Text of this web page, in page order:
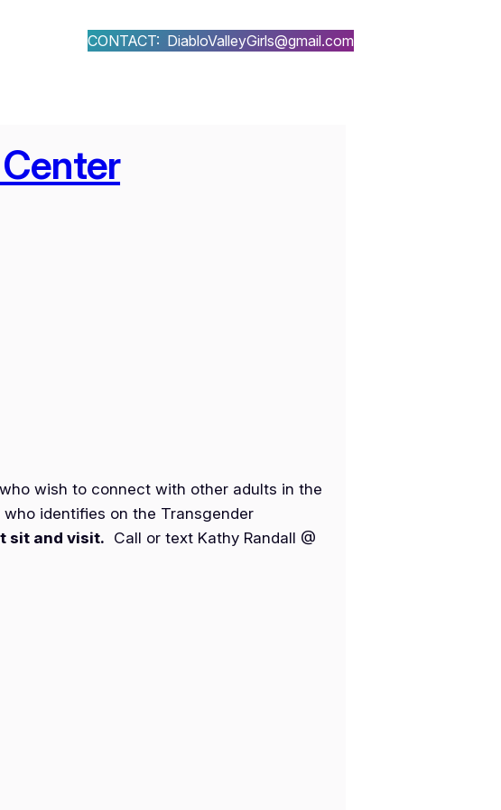
CONTACT: DiabloValleyGirls@gmail.com
wish to connect with other adults in the
identifies on the Transgender
sit and visit. Call or text Kathy Randall @